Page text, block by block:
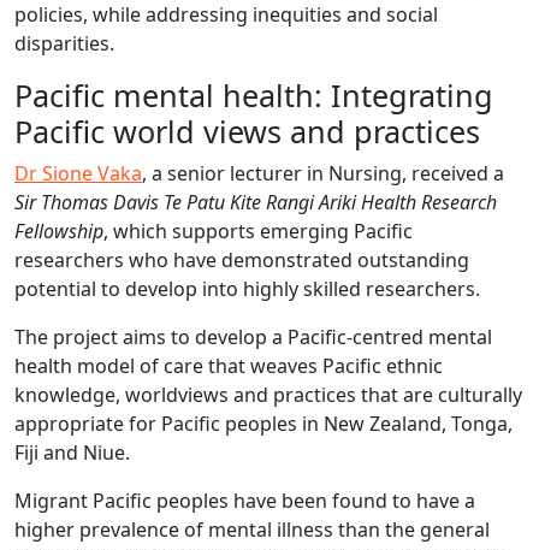
policies, while addressing inequities and social
disparities.
Pacific mental health: Integrating
Pacific world views and practices
Dr Sione Vaka, a senior lecturer in Nursing, received a
Sir Thomas Davis Te Patu Kite Rangi Ariki Health Research
Fellowship, which supports emerging Pacific
researchers who have demonstrated outstanding
potential to develop into highly skilled researchers.
The project aims to develop a Pacific-centred mental
health model of care that weaves Pacific ethnic
knowledge, worldviews and practices that are culturally
appropriate for Pacific peoples in New Zealand, Tonga,
Fiji and Niue.
Migrant Pacific peoples have been found to have a
higher prevalence of mental illness than the general